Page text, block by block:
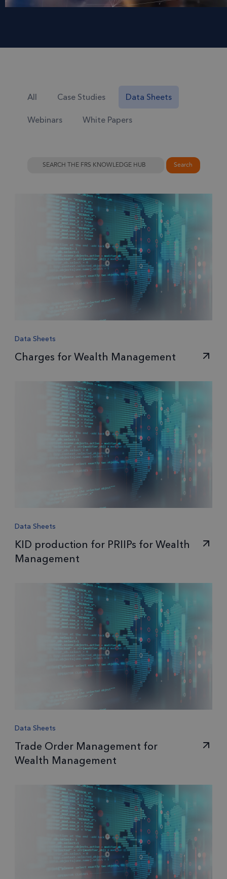
All Case Studies Data Sheets
Webinars White Papers
Data Sheets
Charges for Wealth Management
Data Sheets
KID production for PRIIPs for Wealth
Management
Data Sheets
Trade Order Management for
Wealth Management